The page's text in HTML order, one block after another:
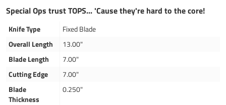
Special Ops trust TOPS... 'Cause they're hard to the core!
Knife Type
Fixed Blade
Overall Length
13.00"
Blade Length
7.00"
Cutting Edge
7.00"
Blade
Thickness
0.250"